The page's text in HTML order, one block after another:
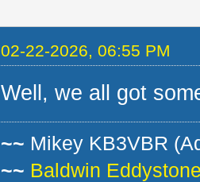
02-22-2026, 06:55 PM
Well, we all got
~~ Mikey KB3VBR
~~ Baldwin